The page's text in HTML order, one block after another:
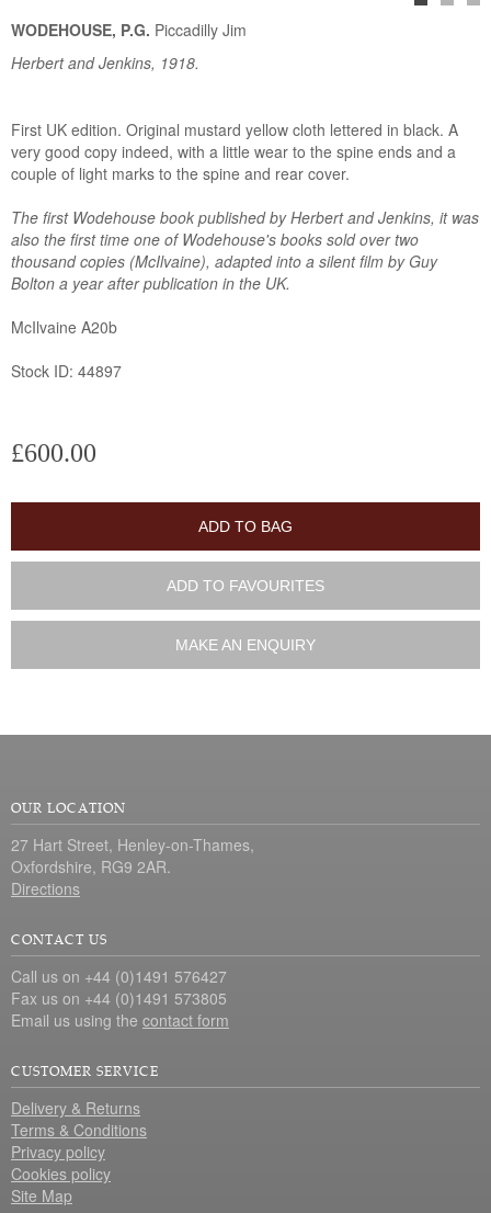
WODEHOUSE, P.G. Piccadilly Jim
Herbert and Jenkins, 1918.
First UK edition. Original mustard yellow cloth lettered in black. A
very good copy indeed, with a little wear to the spine ends and a
couple of light marks to the spine and rear cover.
The first Wodehouse book published by Herbert and Jenkins, it was
also the first time one of Wodehouse's books sold over two
thousand copies (McIlvaine), adapted into a silent film by Guy
Bolton a year after publication in the UK.
McIlvaine A20b
Stock ID: 44897
£600.00
ADD TO BAG
ADD TO FAVOURITES
MAKE AN ENQUIRY
OUR LOCATION
27 Hart Street, Henley-on-Thames,
Oxfordshire, RG9 2AR.
Directions
CONTACT US
Call us on +44 (0)1491 576427
Fax us on +44 (0)1491 573805
Email us using the contact form
CUSTOMER SERVICE
Delivery & Returns
Terms & Conditions
Privacy policy
Cookies policy
Site Map